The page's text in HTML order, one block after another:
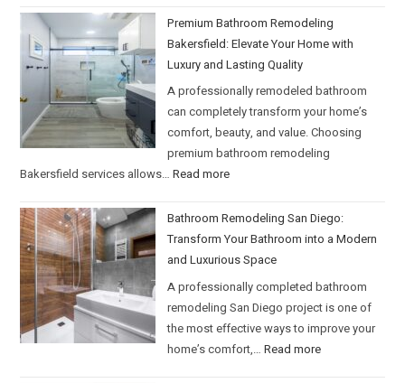
Premium Bathroom Remodeling
Bakersfield: Elevate Your Home with
Luxury and Lasting Quality
A professionally remodeled bathroom
can completely transform your home’s
comfort, beauty, and value. Choosing
premium bathroom remodeling
Bakersfield services allows…Read more
Bathroom Remodeling San Diego:
Transform Your Bathroom into a Modern
and Luxurious Space
A professionally completed bathroom
remodeling San Diego project is one of
the most effective ways to improve your
home’s comfort,…Read more